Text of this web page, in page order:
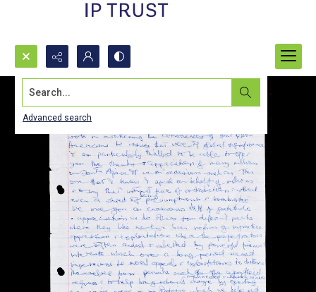
Search...
Advanced search